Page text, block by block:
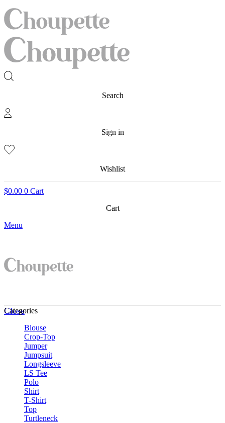
Search
Sign in
Wishlist
$0.00 0 Cart
Cart
Menu
Close
Categories
Blouse
Crop-Top
Jumper
Jumpsuit
Longsleeve
LS Tee
Polo
Shirt
T-Shirt
Top
Turtleneck